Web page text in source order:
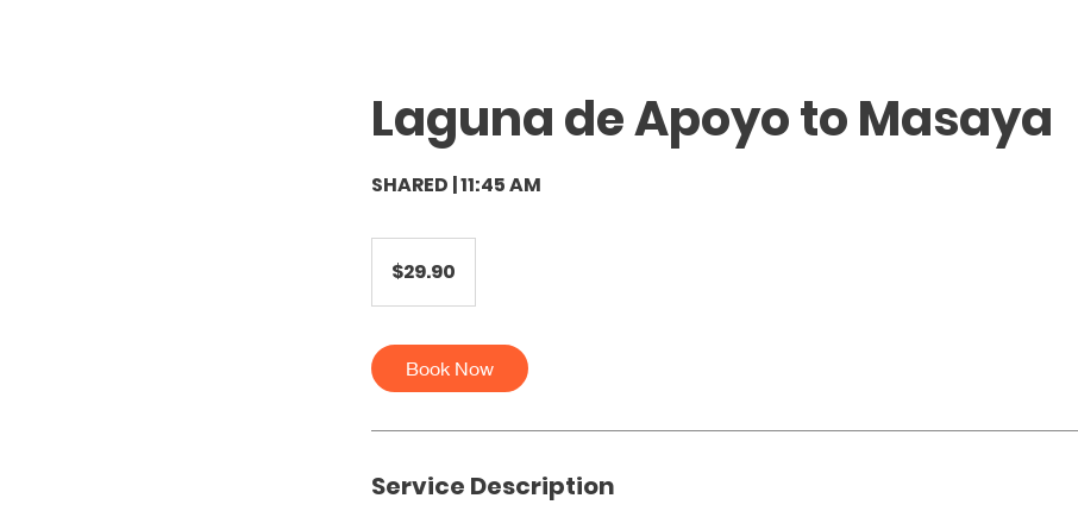
Laguna de Apoyo to Masaya
SHARED | 11:45 AM
dollars$29.90
Book Now
Service Description